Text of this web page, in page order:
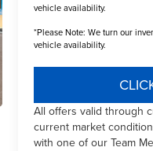
vehicle availability.
*Please Note: We turn our
vehicle availability.
All offers valid through
current market
with one of our Team